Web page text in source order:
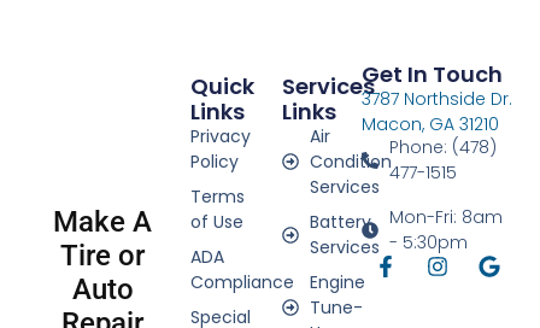
Make A
Tire or
Auto
Services
Links
Air
Condition
Services
Battery
Services
Engine
Tune-
Quick
Links
Privacy
Policy
Terms
of Use
ADA
Compliance
Special
Get In Touch
3787 Northside Dr.
Macon, GA 31210
Phone: (478)
477-1515
Mon-Fri: 8am
- 5:30pm